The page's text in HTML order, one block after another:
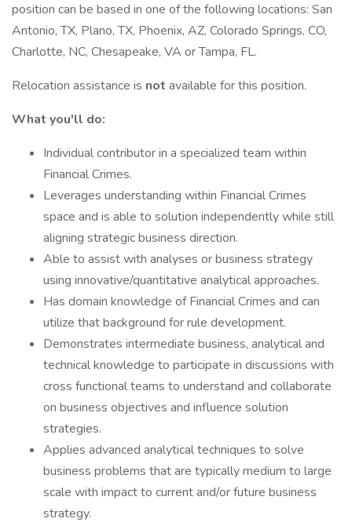
position can be based in one of the following locations: San
Antonio, TX, Plano, TX, Phoenix, AZ, Colorado Springs, CO,
Charlotte, NC, Chesapeake, VA or Tampa, FL.
Relocation assistance is not available for this position.
What you'll do:
Individual contributor in a specialized team within
Financial Crimes.
Leverages understanding within Financial Crimes
space and is able to solution independently while still
aligning strategic business direction.
Able to assist with analyses or business strategy
using innovative/quantitative analytical approaches.
Has domain knowledge of Financial Crimes and can
utilize that background for rule development.
Demonstrates intermediate business, analytical and
technical knowledge to participate in discussions with
cross functional teams to understand and collaborate
on business objectives and influence solution
strategies.
Applies advanced analytical techniques to solve
business problems that are typically medium to large
scale with impact to current and/or future business
strategy.